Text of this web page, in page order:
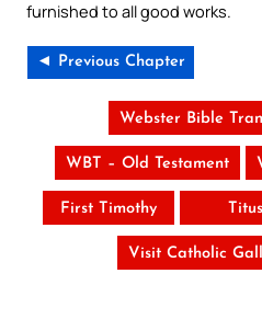
furnished to all good works.
◄ Previous Chapter
Webster Bible
WBT – Old Testament
First Timothy Titus
Visit Catholic